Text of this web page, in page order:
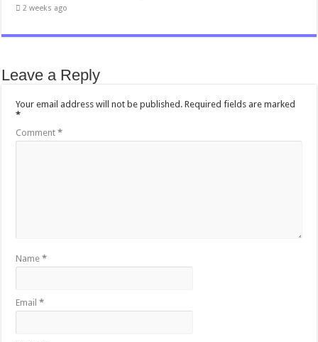
2 weeks ago
Leave a Reply
Your email address will not be published. Required fields are marked
*
Comment*
Name*
Email*